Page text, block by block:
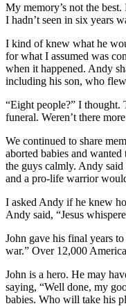
My memory’s not the
I hadn’t seen in six years
I kind of knew what he
for what I assumed was
when it happened. Andy
including his son, who
“Eight people?” I thought.
funeral. Weren’t there
We continued to share
aborted babies and
the guys calmly. Andy
and a pro-life warrior
I asked Andy if he knew
Andy said, “Jesus
John gave his final years
war.” Over 12,000
John is a hero. He may
saying, “Well done, my
babies. Who will take his